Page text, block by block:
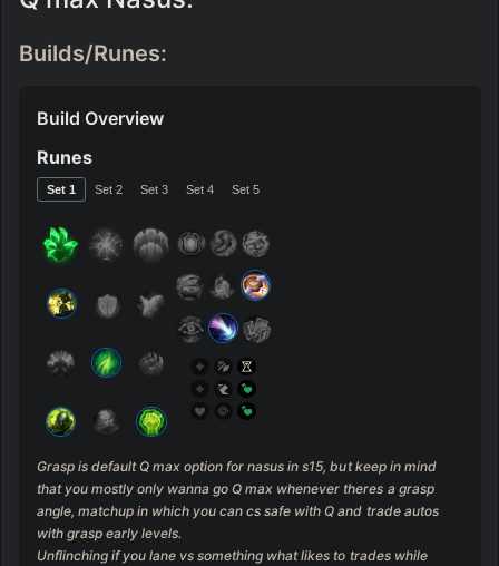
Builds/Runes:
Build Overview
Runes
Set 1 Set 2 Set 3 Set 4 Set 5
Grasp is default Q max option for nasus in s15, but keep in mind
that you mostly only wanna go Q max whenever theres a grasp
angle, matchup in which you can cs safe with Q and trade autos
with grasp early levels.
Unflinching if you lane vs something what likes to trades while